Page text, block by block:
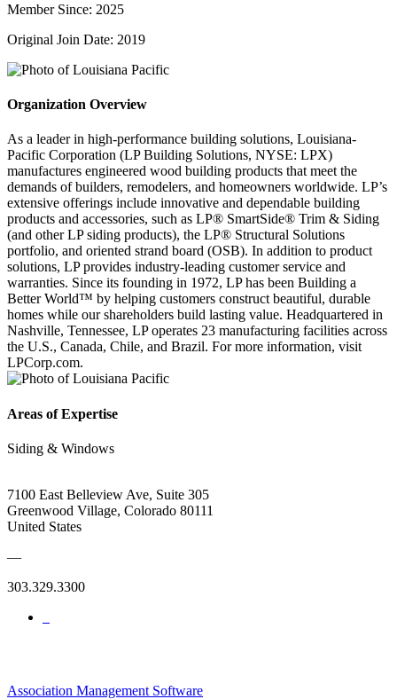
Member Since: 2025
Original Join Date: 2019
Organization Overview
As a leader in high-performance building solutions, Louisiana-
Pacific Corporation (LP Building Solutions, NYSE: LPX)
manufactures engineered wood building products that meet the
demands of builders, remodelers, and homeowners worldwide. LP’s
extensive offerings include innovative and dependable building
products and accessories, such as LP® SmartSide® Trim & Siding
(and other LP siding products), the LP® Structural Solutions
portfolio, and oriented strand board (OSB). In addition to product
solutions, LP provides industry-leading customer service and
warranties. Since its founding in 1972, LP has been Building a
Better World™ by helping customers construct beautiful, durable
homes while our shareholders build lasting value. Headquartered in
Nashville, Tennessee, LP operates 23 manufacturing facilities across
the U.S., Canada, Chile, and Brazil. For more information, visit
LPCorp.com.
Areas of Expertise
Siding & Windows
7100 East Belleview Ave, Suite 305
Greenwood Village, Colorado 80111
United States
—
303.329.3300
Association Management Software